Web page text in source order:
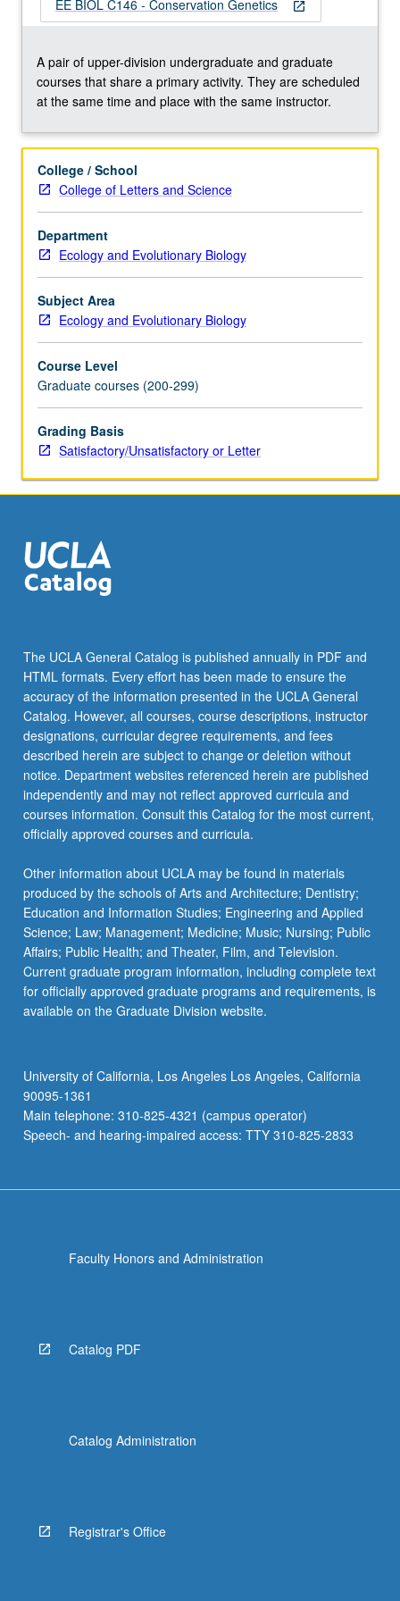
field
integrates
genetic
methods
concepts
population
genetics,
evolutionary
biology,
molecular
ecology,
and
systematics…
content
click
the
Read
More
below.
open_in_new
EE BIOL C146 - Conservation Genetics
A pair of upper-division undergraduate and graduate
courses that share a primary activity. They are scheduled
at the same time and place with the same instructor.
College / School
College of Letters and Science
Department
Ecology and Evolutionary Biology
Subject Area
Ecology and Evolutionary Biology
Course Level
Graduate courses (200-299)
Grading Basis
Satisfactory/Unsatisfactory or Letter
The UCLA General Catalog is published annually in PDF and
HTML formats. Every effort has been made to ensure the
accuracy of the information presented in the UCLA General
Catalog. However, all courses, course descriptions, instructor
designations, curricular degree requirements, and fees
described herein are subject to change or deletion without
notice. Department websites referenced herein are published
independently and may not reflect approved curricula and
courses information. Consult this Catalog for the most current,
officially approved courses and curricula.
Other information about UCLA may be found in materials
produced by the schools of Arts and Architecture; Dentistry;
Education and Information Studies; Engineering and Applied
Science; Law; Management; Medicine; Music; Nursing; Public
Affairs; Public Health; and Theater, Film, and Television.
Current graduate program information, including complete text
for officially approved graduate programs and requirements, is
available on the Graduate Division website.
University of California, Los Angeles Los Angeles, California
90095-1361
Main telephone: 310-825-4321 (campus operator)
Speech- and hearing-impaired access: TTY 310-825-2833
Faculty Honors and Administration
Catalog PDF
Catalog Administration
Registrar's Office